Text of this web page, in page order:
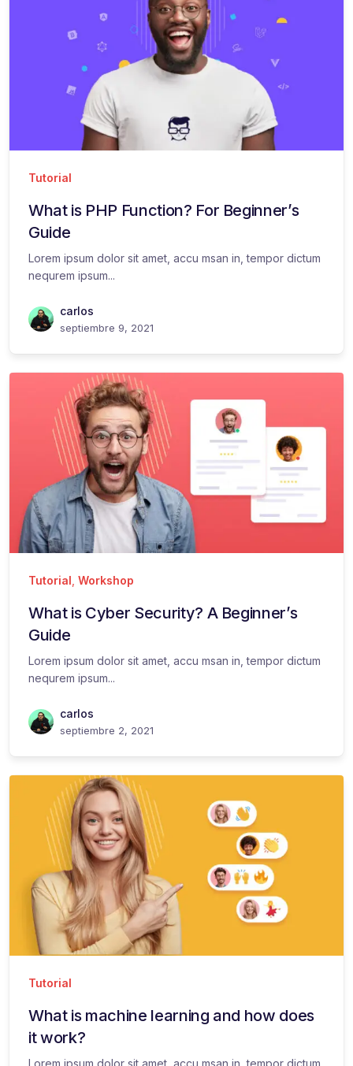
Tutorial
What is PHP Function? For Beginner’s
Guide
Lorem ipsum dolor sit amet, accu msan in, tempor dictum
nequrem ipsum...
carlos
septiembre 9, 2021
Tutorial Workshop
What is Cyber Security? A Beginner’s
Guide
Lorem ipsum dolor sit amet, accu msan in, tempor dictum
nequrem ipsum...
carlos
septiembre 2, 2021
Tutorial
What is machine learning and how does
it work?
Lorem ipsum dolor sit amet, accu msan in, tempor dictum